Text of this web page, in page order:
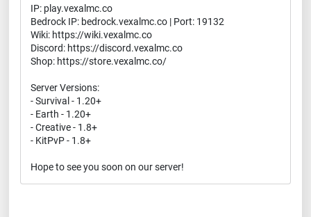
IP: play.vexalmc.co
Bedrock IP: bedrock.vexalmc.co | Port: 19132
Wiki: https://wiki.vexalmc.co
Discord: https://discord.vexalmc.co
Shop: https://store.vexalmc.co/
Server Versions:
- Survival - 1.20+
- Earth - 1.20+
- Creative - 1.8+
- KitPvP - 1.8+
Hope to see you soon on our server!